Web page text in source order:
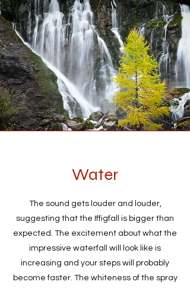
Water
The sound gets louder and louder,
suggesting that the Iffigfall is bigger than
expected. The excitement about what the
impressive waterfall will look like is
increasing and your steps will probably
become faster. The whiteness of the spray